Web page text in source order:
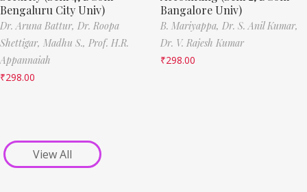
Bengaluru City Univ)
Dr. Aruna Battur, Dr. Roopa
Shettigar, Madhu S., Prof. H.R.
Appannaiah
₹298.00
Bangalore Univ)
B. Mariyappa, Dr. S. Anil Kumar,
Dr. V. Rajesh Kumar
₹298.00
View All